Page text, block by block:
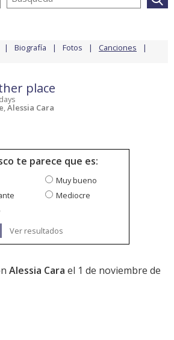
Biografía Fotos Canciones
place
,Alessia Cara
te parece que es:
Muy bueno
Mediocre
Ver resultados
Alessia Cara el 1 de noviembre de